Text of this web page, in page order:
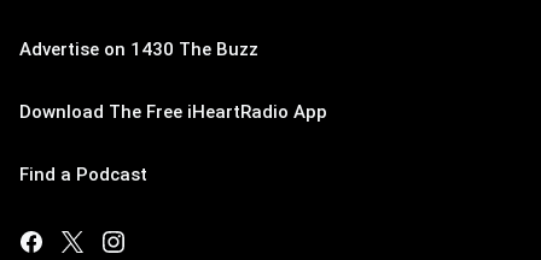
Advertise on 1430 The Buzz
Download The Free iHeartRadio App
Find a Podcast